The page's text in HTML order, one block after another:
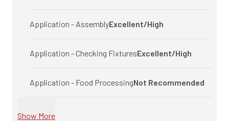
Application - AssemblyExcellent/High
Application - Checking FixturesExcellent/High
Application - Food ProcessingNot Recommended
Show More